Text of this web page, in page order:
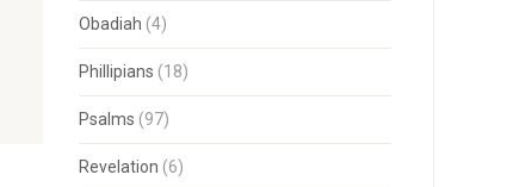
Obadiah (4)
Phillipians (18)
Psalms (97)
Revelation (6)